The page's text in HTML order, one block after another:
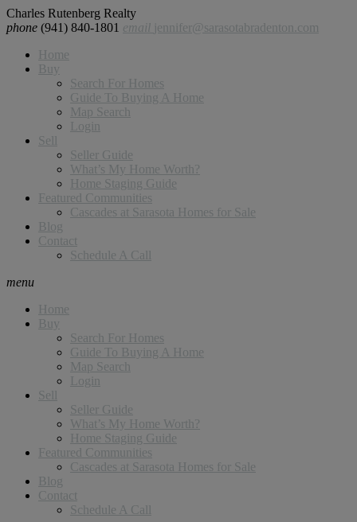
Charles Rutenberg Realty
phone (941) 840-1801 email jennifer@sarasotabradenton.com
Home
Buy
Search For Homes
Guide To Buying A Home
Map Search
Login
Sell
Seller Guide
What’s My Home Worth?
Home Staging Guide
Featured Communities
Cascades at Sarasota Homes for Sale
Blog
Contact
Schedule A Call
menu
Home
Buy
Search For Homes
Guide To Buying A Home
Map Search
Login
Sell
Seller Guide
What’s My Home Worth?
Home Staging Guide
Featured Communities
Cascades at Sarasota Homes for Sale
Blog
Contact
Schedule A Call